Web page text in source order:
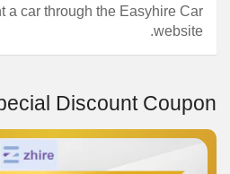
a car through the Easyhire Car
website.
Discount Coupon